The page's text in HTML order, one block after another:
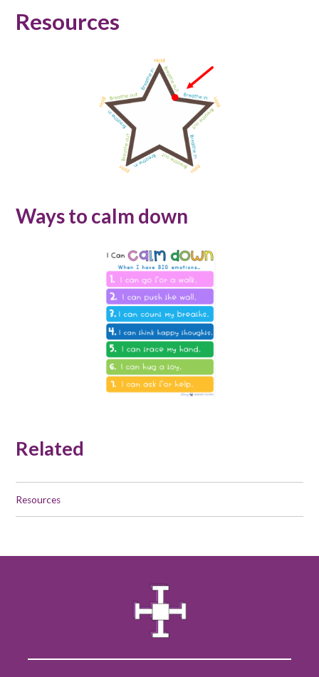
Resources
Ways to calm down
Related
Resources